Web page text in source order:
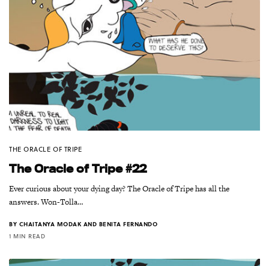
THE ORACLE OF TRIPE
The Oracle of Tripe #22
Ever curious about your dying day? The Oracle of Tripe has all the
answers. Won-Tolla…
BY CHAITANYA MODAK AND BENITA FERNANDO
1 MIN READ